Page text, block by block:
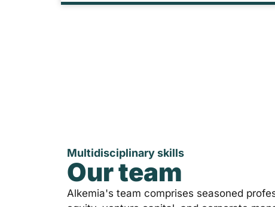
Multidisciplinary skills
Our team
Alkemia's team comprises seasoned